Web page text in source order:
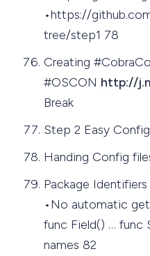
•https://
tree/step1 78
Creating
#OSCON http://
Break
Step 2 Easy
Handing Config
Package
•No automatic
func Field() … func
names 82